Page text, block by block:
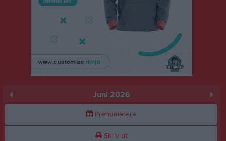
Juni 2026
Prenumerera
Skriv ut